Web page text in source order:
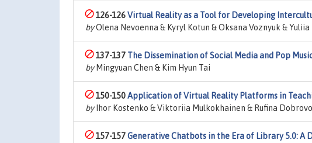
126-126Virtual Reality as a Tool for Developing
byOlena Nevoenna & Kyryl Kotun & Oksana Voznyuk &
137-137 The Dissemination of Social Media and Pop
byMingyuan Chen & Kim Hyun Tai
150-150Application of Virtual Reality Platforms in
byIhor Kostenko & Viktoriia Mulkokhainen & Rufina
157-157Generative Chatbots in the Era of Library 5.0: A